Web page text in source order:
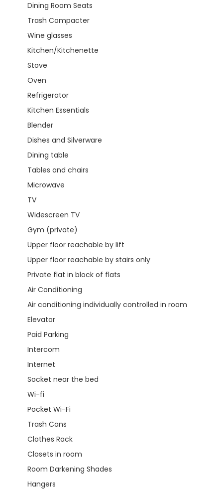
Dining Room Seats
Trash Compacter
Wine glasses
Kitchen/Kitchenette
Stove
Oven
Refrigerator
Kitchen Essentials
Blender
Dishes and Silverware
Dining table
Tables and chairs
Microwave
TV
Widescreen TV
Gym (private)
Upper floor reachable by lift
Upper floor reachable by stairs only
Private flat in block of flats
Air Conditioning
Air conditioning individually controlled in room
Elevator
Paid Parking
Intercom
Internet
Socket near the bed
Wi-fi
Pocket Wi-Fi
Trash Cans
Clothes Rack
Closets in room
Room Darkening Shades
Hangers